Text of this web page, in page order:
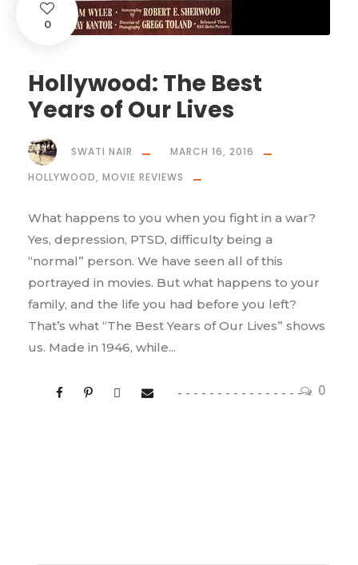
0
Hollywood: The Best
Years of Our Lives
0
SWATI NAIR
MARCH 16, 2016
HOLLYWOOD, MOVIE REVIEWS
What happens to you when you fight in a war?
Yes, depression, PTSD, difficulty being a
“normal” person. We have seen all of this
portrayed in movies. But what happens to your
family, and the life you had before you left?
That’s what “The Best Years of Our Lives” shows
us. Made in 1946, while...